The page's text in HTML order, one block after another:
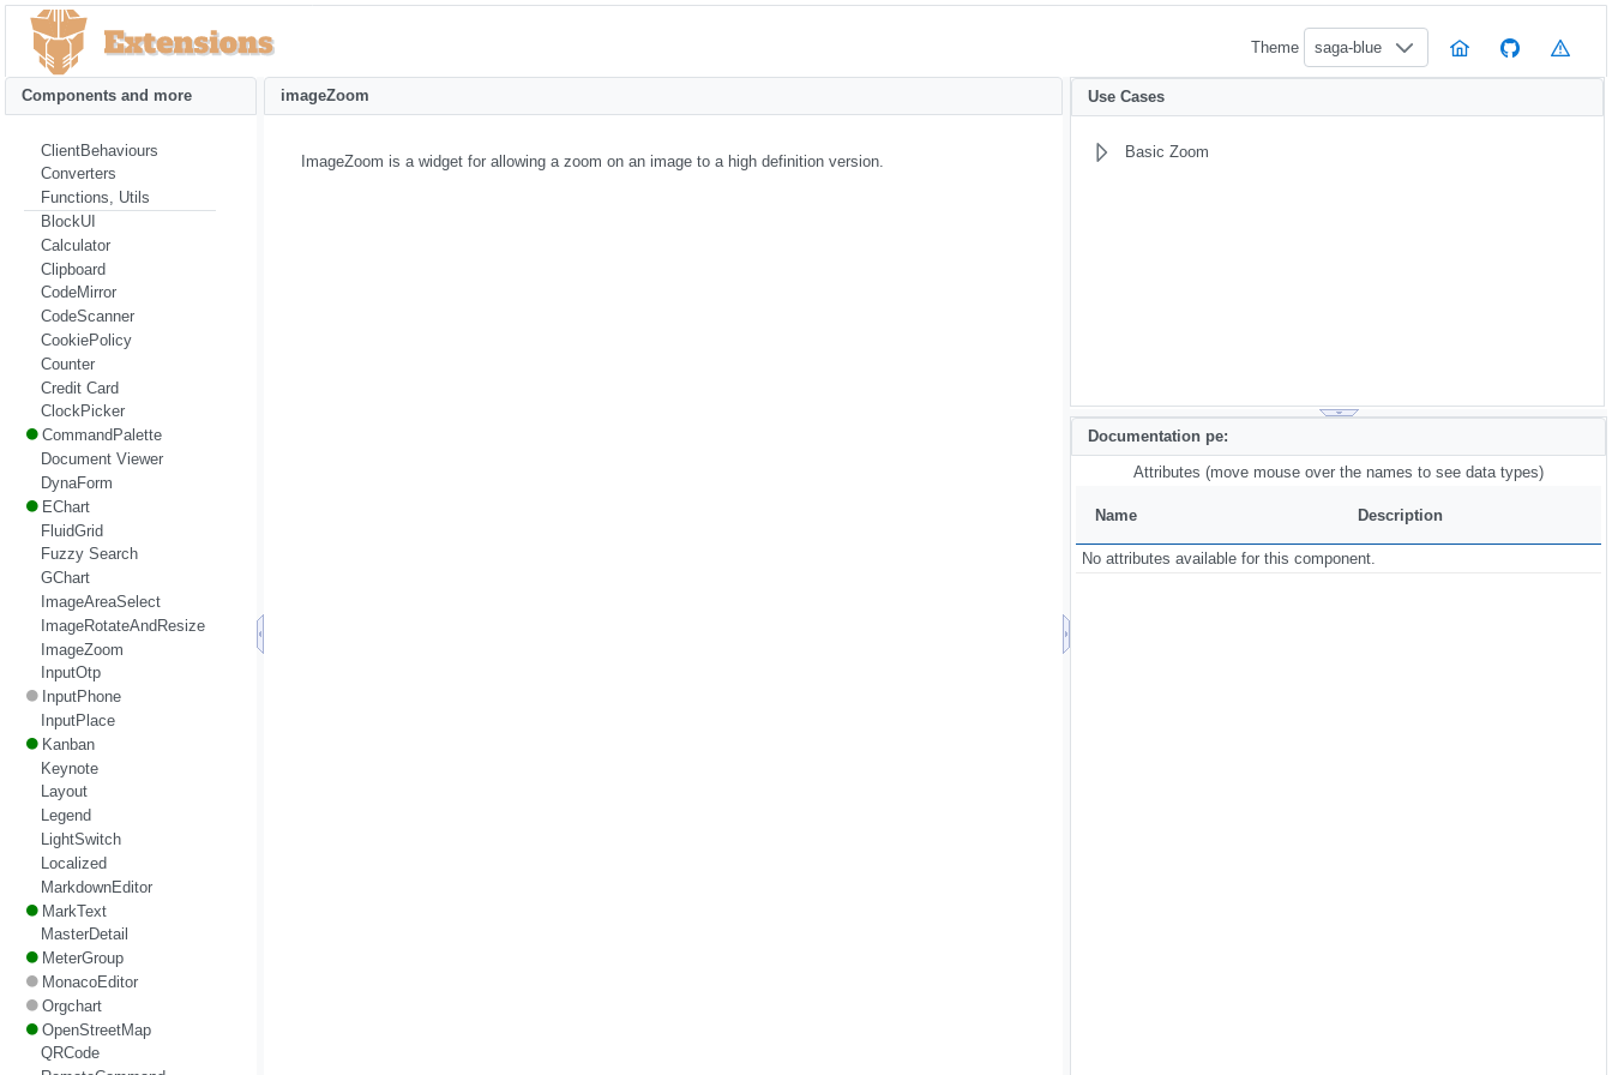
Theme saga-blue
imageZoom
ImageZoom is a widget for allowing a zoom on an image to a high definition version.
Components and more
ClientBehaviours
Converters
Functions, Utils
BlockUI
Calculator
Clipboard
CodeMirror
CodeScanner
CookiePolicy
Counter
Credit Card
ClockPicker
CommandPalette
Document Viewer
DynaForm
EChart
FluidGrid
Fuzzy Search
GChart
ImageAreaSelect
ImageRotateAndResize
ImageZoom
InputOtp
InputPhone
InputPlace
Kanban
Keynote
Layout
Legend
LightSwitch
Localized
MarkdownEditor
MarkText
MasterDetail
MeterGroup
MonacoEditor
Orgchart
OpenStreetMap
QRCode
Use Cases
Basic Zoom
Documentation pe:
Attributes (move mouse over the names to see data types)
Name Description
No attributes available for this component.